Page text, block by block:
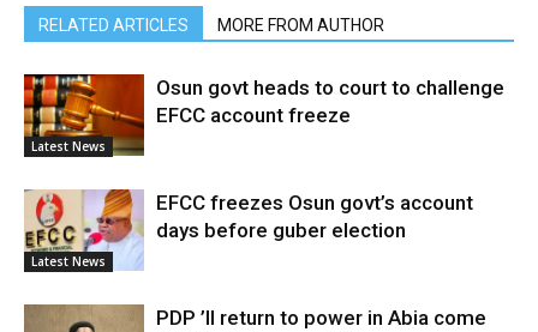
RELATED ARTICLES MORE FROM AUTHOR
Latest News
Osun govt heads to court to challenge
EFCC account freeze
Latest News
EFCC freezes Osun govt’s account
days before guber election
PDP ’ll return to power in Abia come